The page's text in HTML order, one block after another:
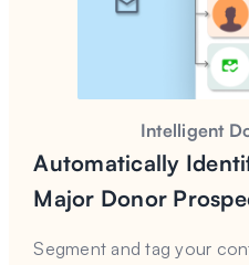
Intelligent
Automatically
Major Donor
Segment and tag your